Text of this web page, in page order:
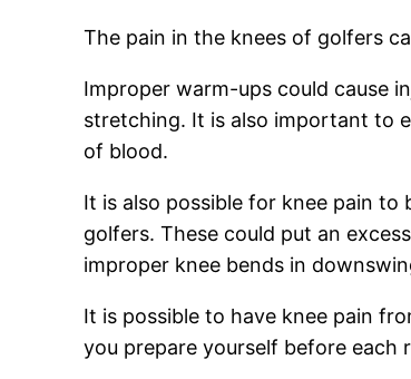
The pain in the knees of golfers
Improper warm-ups could cause
stretching. It is also important to
of blood.
It is also possible for knee pain to
golfers. These could put an
improper knee bends in
It is possible to have knee pain
you prepare yourself before each